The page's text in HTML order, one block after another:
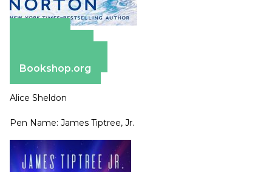
Bookshop.org
Alice Sheldon
Pen Name: James Tiptree, Jr.